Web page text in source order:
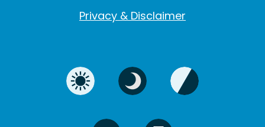
Privacy & Disclaimer